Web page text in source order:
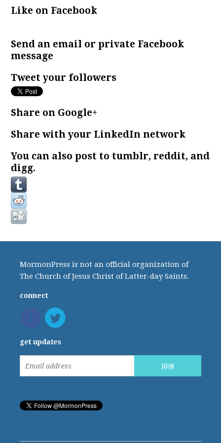
Like on Facebook
Send an email or private Facebook
message
Tweet your followers
Share on Google+
Share with your LinkedIn network
You can also post to tumblr, reddit, and
digg.
MormonPress is not an official organization of
The Church of Jesus Christ of Latter-day Saints.
connect
get updates